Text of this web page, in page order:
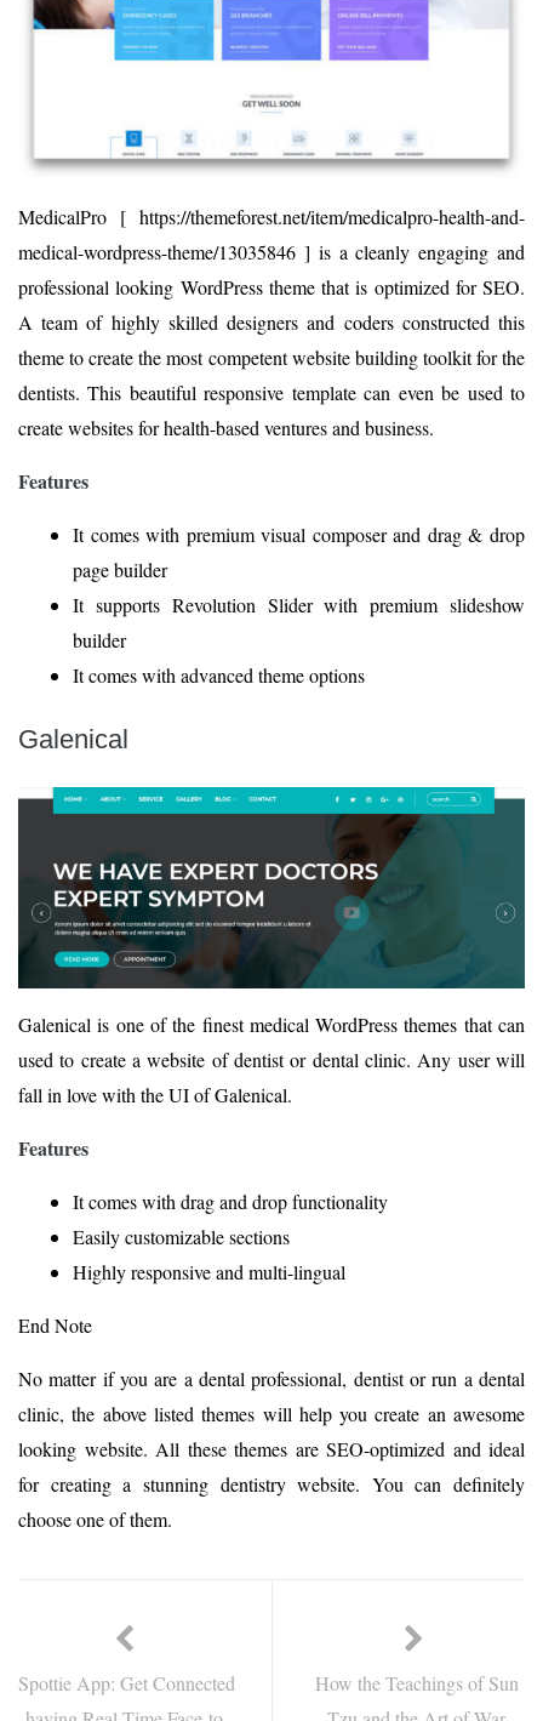
MedicalPro [ https://themeforest.net/item/medicalpro-health-and-
medical-wordpress-theme/13035846 ] is a cleanly engaging and
professional looking WordPress theme that is optimized for SEO.
A team of highly skilled designers and coders constructed this
theme to create the most competent website building toolkit for the
dentists. This beautiful responsive template can even be used to
create websites for health-based ventures and business.
Features
It comes with premium visual composer and drag & drop
page builder
It supports Revolution Slider with premium slideshow
builder
It comes with advanced theme options
Galenical
Galenical is one of the finest medical WordPress themes that can
used to create a website of dentist or dental clinic. Any user will
fall in love with the UI of Galenical.
Features
It comes with drag and drop functionality
Easily customizable sections
Highly responsive and multi-lingual
End Note
No matter if you are a dental professional, dentist or run a dental
clinic, the above listed themes will help you create an awesome
looking website. All these themes are SEO-optimized and ideal
for creating a stunning dentistry website. You can definitely
choose one of them.
Spottie App: Get Connected
How the Teachings of Sun